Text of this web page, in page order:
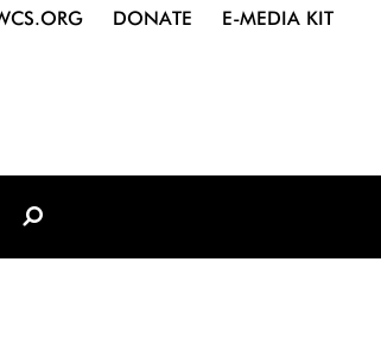
DONATE E-MEDIA KIT